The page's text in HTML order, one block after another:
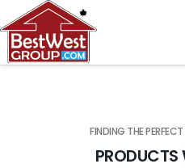
FINDING THE
PRODUCTS